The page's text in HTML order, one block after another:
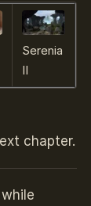
Serenia
II
chapter.